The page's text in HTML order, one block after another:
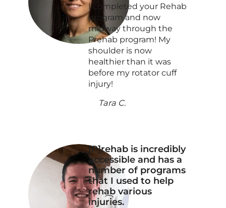
I completed your Rehab
program and now
midway through the
Prehab program! My
shoulder is now
healthier than it was
before my rotator cuff
injury!
Tara C.
[P]rehab is incredibly
accessible and has a
number of programs
that I used to help
rehab various
injuries.